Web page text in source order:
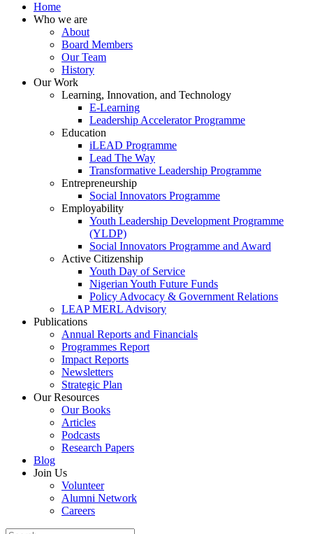
Home
Who we are
About
Board Members
Our Team
History
Our Work
Learning, Innovation, and Technology
E-Learning
Leadership Accelerator Programme
Education
iLEAD Programme
Lead The Way
Transformative Leadership Programme
Entrepreneurship
Social Innovators Programme
Employability
Youth Leadership Development Programme
(YLDP)
Social Innovators Programme and Award
Active Citizenship
Youth Day of Service
Nigerian Youth Future Funds
Policy Advocacy & Government Relations
LEAP MERL Advisory
Publications
Annual Reports and Financials
Programmes Report
Impact Reports
Newsletters
Strategic Plan
Our Resources
Our Books
Articles
Podcasts
Research Papers
Blog
Join Us
Volunteer
Alumni Network
Careers